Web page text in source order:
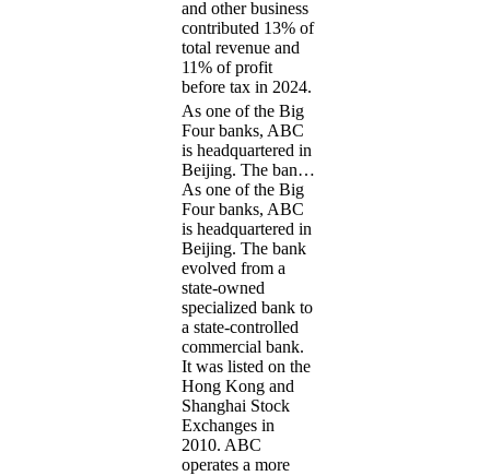
and other business
contributed 13% of
total revenue and
11% of profit
before tax in 2024.
As one of the Big
Four banks, ABC
is headquartered in
Beijing. The ban…
As one of the Big
Four banks, ABC
is headquartered in
Beijing. The bank
evolved from a
state-owned
specialized bank to
a state-controlled
commercial bank.
It was listed on the
Hong Kong and
Shanghai Stock
Exchanges in
2010. ABC
operates a more